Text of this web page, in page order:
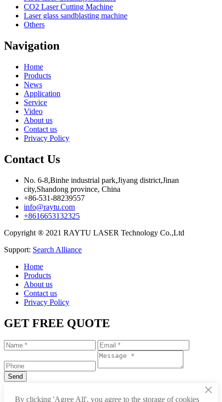
CO2 Laser Cutting Machine
Laser glass sandblasting machine
Others
Navigation
Home
Products
News
Application
Service
Video
About us
Contact us
Privacy Policy
Contact Us
No. 6-8,Binhe industrial park,Jiyang district,Jinan
city,Shandong province, China
+86-531-88239557
info@raytu.com
+8616653132325
Copyright ® 2021 RAYTU LASER Technology Co.,Ltd
Support: Search Alliance
Home
Products
About us
Contact us
Privacy Policy
GET FREE QUOTE
×
By clicking 'Agree All', you agree to the storage of cookies